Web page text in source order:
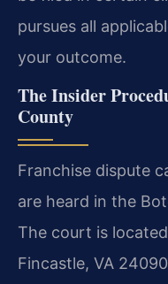
pursues all
your outcome.
The Insider
County
Franchise dispute
are heard in the
The court is
Fincastle, VA